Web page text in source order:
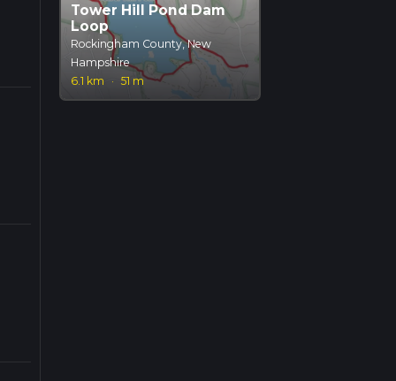
Tower Hill Pond Dam
Loop
Rockingham County, New
Hampshire
6.1 km
· 51 m